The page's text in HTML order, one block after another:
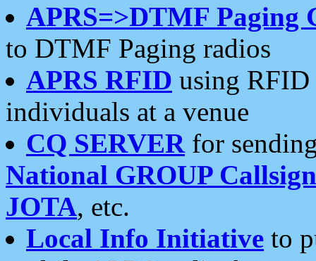
APRS=>DTMF Paging
to DTMF Paging radios
APRS RFID using RFID
individuals at a venue
CQ SERVERfor
National GROUP
JOTA, etc.
Local Info Initiative to